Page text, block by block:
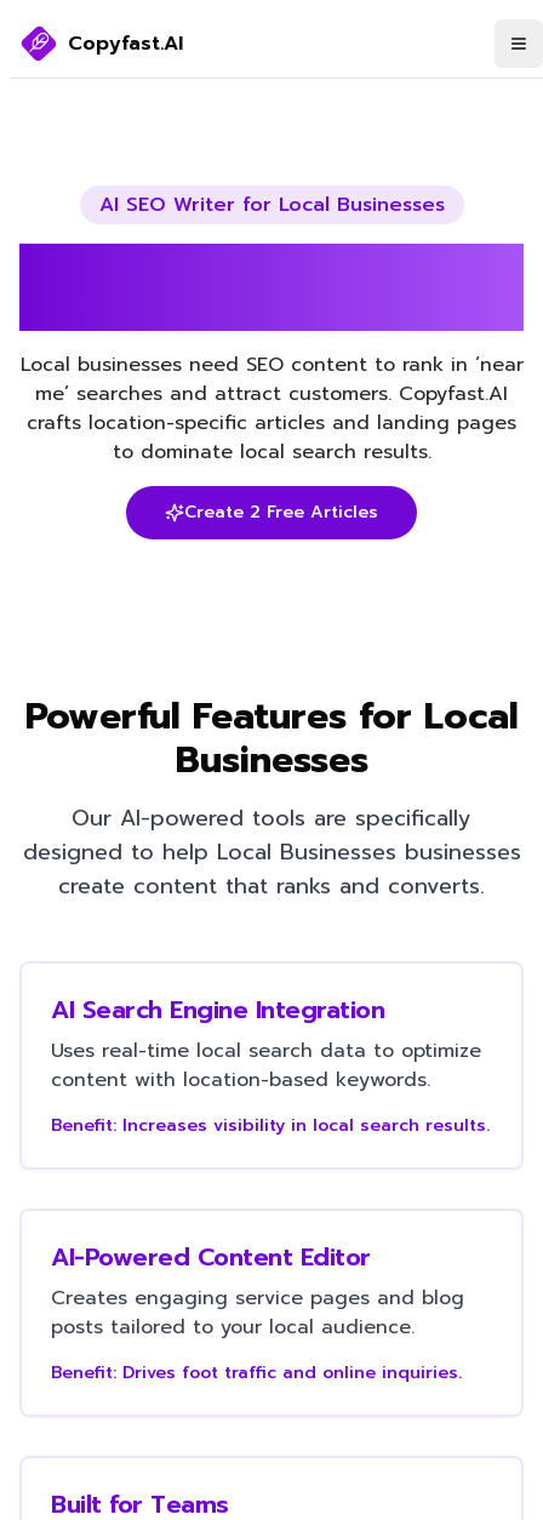
Copyfast.AI
AI SEO Writer for Local Businesses
Local businesses need SEO content to rank in ‘near
me’ searches and attract customers. Copyfast.AI
crafts location-specific articles and landing pages
to dominate local search results.
Create 2 Free Articles
Powerful Features for Local
Businesses
Our AI-powered tools are specifically
designed to help Local Businesses businesses
create content that ranks and converts.
AI Search Engine Integration
Uses real-time local search data to optimize
content with location-based keywords.
Benefit: Increases visibility in local search results.
AI-Powered Content Editor
Creates engaging service pages and blog
posts tailored to your local audience.
Benefit: Drives foot traffic and online inquiries.
Built for Teams